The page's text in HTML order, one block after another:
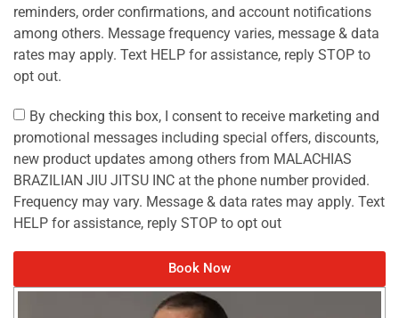
reminders, order confirmations, and account notifications
among others. Message frequency varies, message & data
rates may apply. Text HELP for assistance, reply STOP to
opt out.
By checking this box, I consent to receive marketing and
promotional messages including special offers, discounts,
new product updates among others from MALACHIAS
BRAZILIAN JIU JITSU INC at the phone number provided.
Frequency may vary. Message & data rates may apply. Text
HELP for assistance, reply STOP to opt out
Book Now